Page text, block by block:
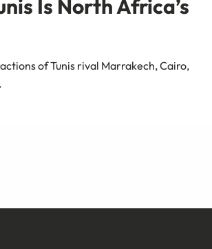
Is North Africa’s
of Tunis rival Marrakech, Cairo,